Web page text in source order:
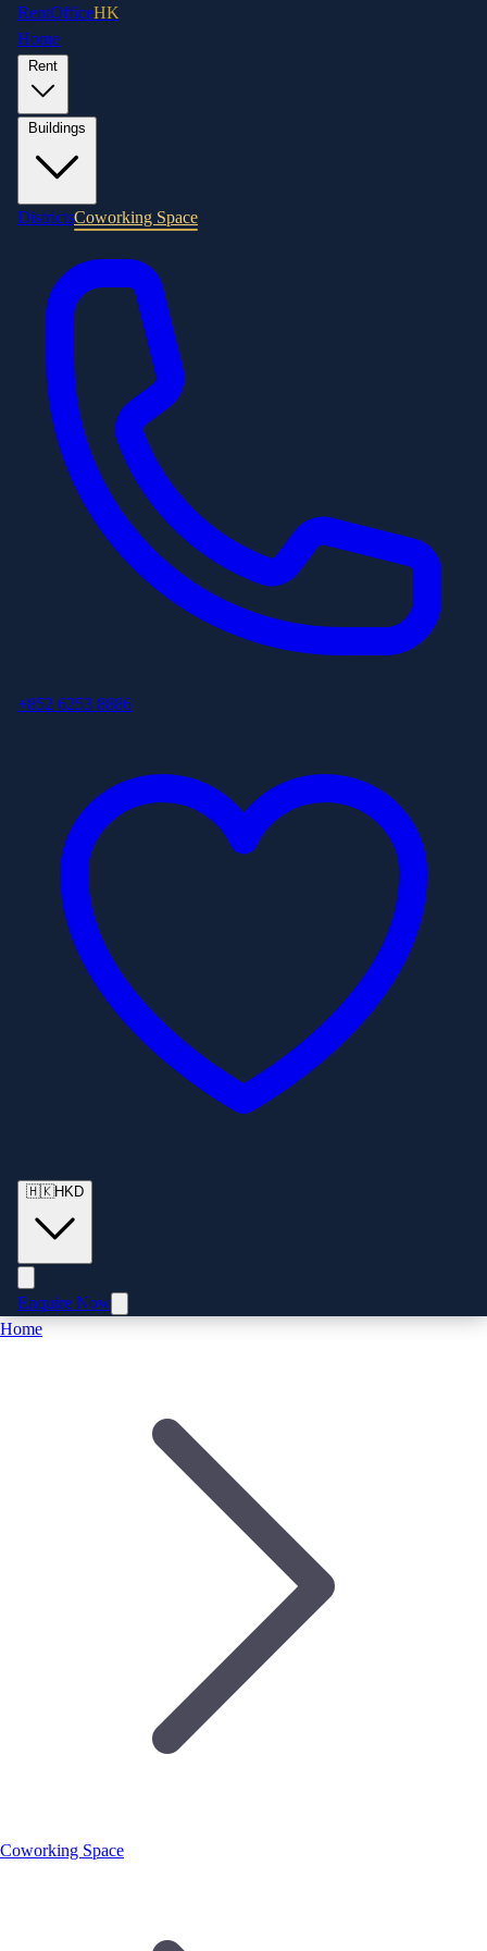
RentOfficeHK
Home
DistrictsCoworking Space
+852 6253 8886
🇭🇰HKD
Enquire Now
Home
Coworking Space